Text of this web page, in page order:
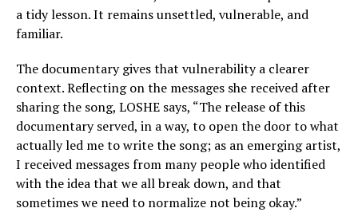
a tidy lesson. It remains unsettled, vulnerable, and
familiar.
The documentary gives that vulnerability a clearer
context. Reflecting on the messages she received after
sharing the song, LOSHE says, “The release of this
documentary served, in a way, to open the door to what
actually led me to write the song; as an emerging artist,
I received messages from many people who identified
with the idea that we all break down, and that
sometimes we need to normalize not being okay.”